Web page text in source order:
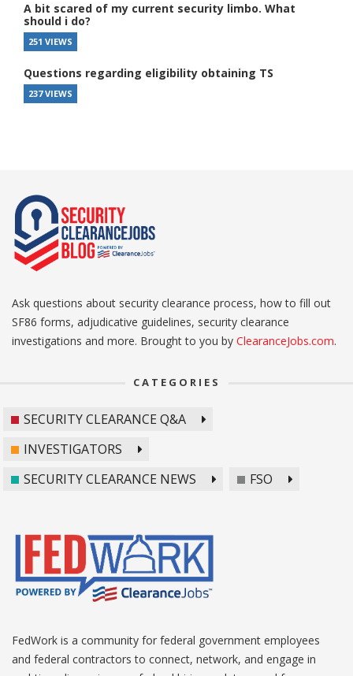
A bit scared of my current security limbo. What
should i do?
251 VIEWS
Questions regarding eligibility obtaining TS
237 VIEWS
Ask questions about security clearance process, how to fill out
SF86 forms, adjudicative guidelines, security clearance
investigations and more. Brought to you by ClearanceJobs.com.
CATEGORIES
SECURITY CLEARANCE Q&A
INVESTIGATORS
SECURITY CLEARANCE NEWS
FSO
FedWork is a community for federal government employees
and federal contractors to connect, network, and engage in